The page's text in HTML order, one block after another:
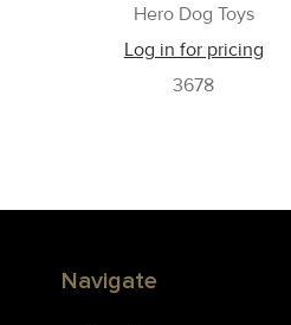
Hero Dog Toys
Log in for pricing
3678
Navigate